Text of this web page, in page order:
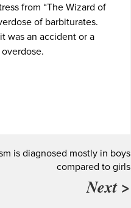
from “The Wizard of
of barbiturates.
was an accident or a
is diagnosed mostly in boys
compared to girls
Next >